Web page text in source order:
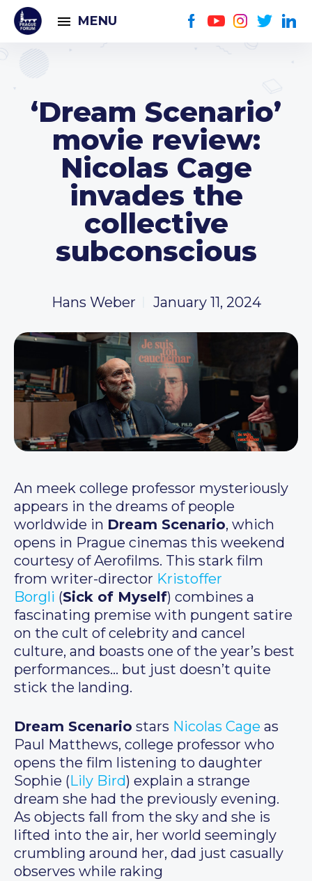
MENU
‘Dream Scenario’
movie review:
Nicolas Cage
invades the
collective
subconscious
Hans Weber January 11, 2024
An meek college professor mysteriously
appears in the dreams of people
worldwide in Dream Scenario, which
opens in Prague cinemas this weekend
courtesy of Aerofilms. This stark film
from writer-director Kristoffer
Borgli (Sick of Myself) combines a
fascinating premise with pungent satire
on the cult of celebrity and cancel
culture, and boasts one of the year’s best
performances… but just doesn’t quite
stick the landing.
Dream Scenario stars Nicolas Cage as
Paul Matthews, college professor who
opens the film listening to daughter
Sophie (Lily Bird) explain a strange
dream she had the previously evening.
As objects fall from the sky and she is
lifted into the air, her world seemingly
crumbling around her, dad just casually
observes while raking